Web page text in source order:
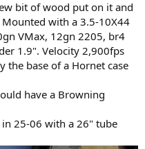
a single-shot or a single-
Browning, Uberti, Ruger?
to choose from.
No. 1 RSI chambered in
140gr Hornady InterLock SP)
as a deer rifle.
bit of wood put on it and
with a 3.5-10X44
VMax, 12gn 2205, br4
1.9". Velocity 2,900fps
the base of a Hornet case
have a Browning
25-06 with a 26" tube